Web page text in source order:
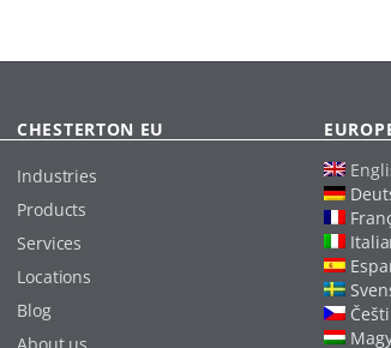
CHESTERTON EU
Industries
Products
Services
Locations
Blog